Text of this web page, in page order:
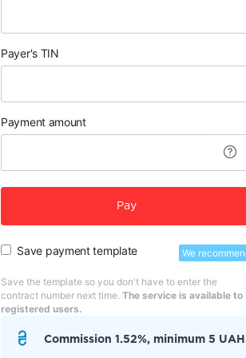
Payer's TIN
Payment amount
Pay
Save payment template We
Save the template so you don't have to enter the
contract number next time. The service is available to
registered users.
Commission 1.52%, minimum 5